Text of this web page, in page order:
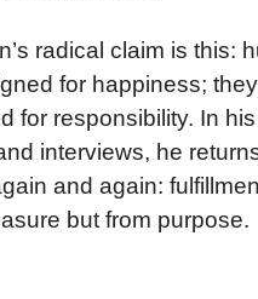
radical claim is this:
for happiness;
for responsibility. In
interviews, he
and again:
but from purpose.